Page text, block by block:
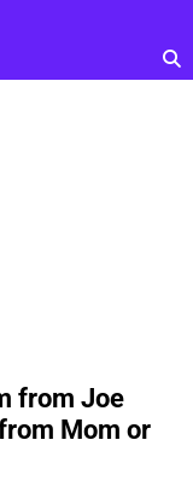
from Joe
Mom or